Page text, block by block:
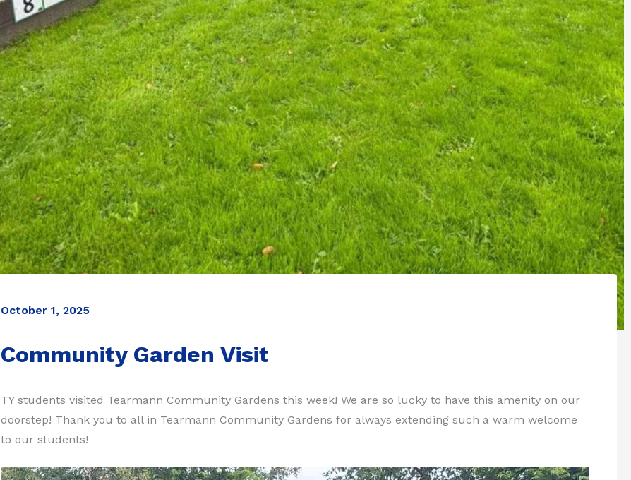
October 1, 2025
Community Garden Visit
TY students visited Tearmann Community Gardens this week! We are so lucky to have this amenity on our
doorstep! Thank you to all in Tearmann Community Gardens for always extending such a warm welcome
to our students!